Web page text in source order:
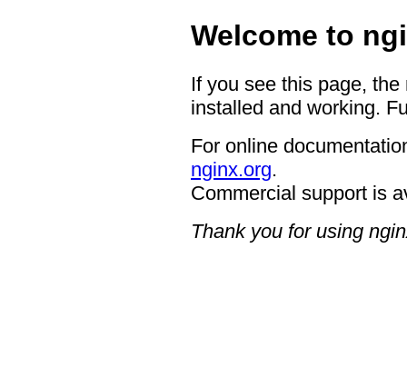
Welcome to
If you see this page,
installed and working.
For online
nginx.org.
Commercial support is
Thank you for using